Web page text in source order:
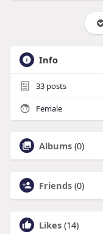
Info
33posts
Female
Albums (0)
Friends (0)
Likes (14)